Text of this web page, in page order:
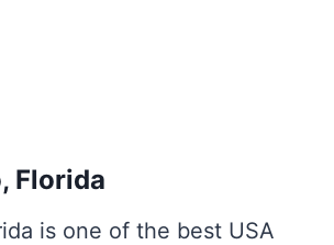
Florida
is one of the best USA